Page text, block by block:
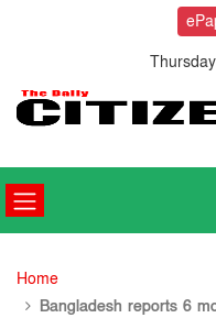
Home
Bangladesh reports 6